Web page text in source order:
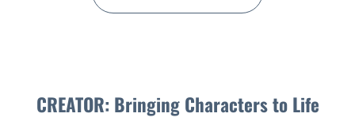
CREATOR: Bringing Characters to Life